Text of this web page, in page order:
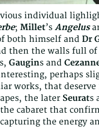
individual
; Millet’s Angelus
both himself and Dr
then the walls full
s, Gaugins and
perhaps
works, that deserve
the later Seurats
the cabaret that
the energy